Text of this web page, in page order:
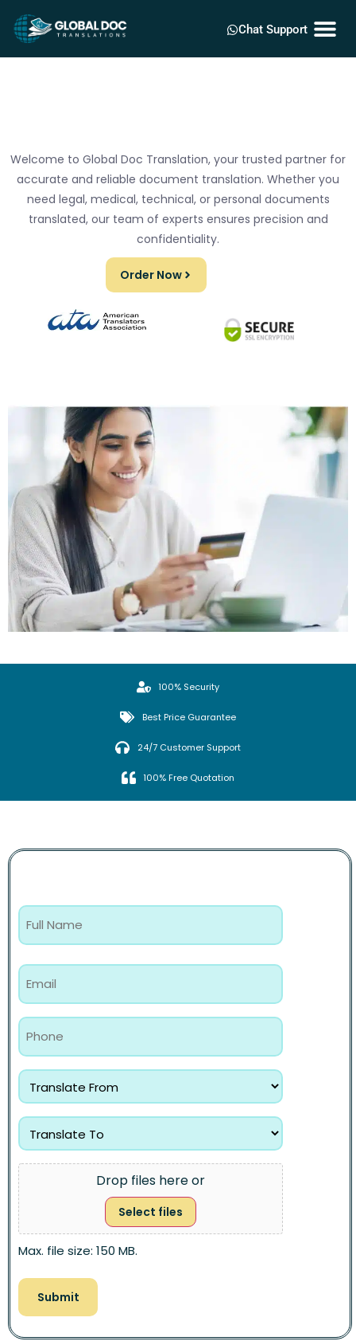
Chat Support
Welcome to Global Doc Translation, your trusted partner for
accurate and reliable document translation. Whether you
need legal, medical, technical, or personal documents
translated, our team of experts ensures precision and
confidentiality.
Order Now
100% Security
Best Price Guarantee
24/7 Customer Support
100% Free Quotation
Drop files here or
Select files
Max. file size: 150 MB.